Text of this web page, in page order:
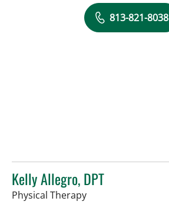
813-821-8038
Kelly Allegro, DPT
Physical Therapyin Tampa, FL